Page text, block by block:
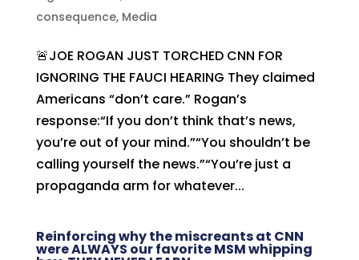
consequence, Media
🚨JOE ROGAN JUST TORCHED CNN FOR
IGNORING THE FAUCI HEARING They claimed
Americans “don’t care.” Rogan’s
response:“If you don’t think that’s news,
you’re out of your mind.”“You shouldn’t be
calling yourself the news.”“You’re just a
propaganda arm for whatever...
Reinforcing why the miscreants at CNN
were ALWAYS our favorite MSM whipping